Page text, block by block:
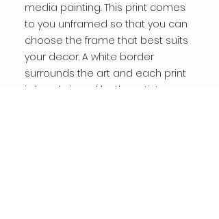
media painting. This print comes
to you unframed so that you can
choose the frame that best suits
your decor. A white border
surrounds the art and each print
is hand signed by the artist.